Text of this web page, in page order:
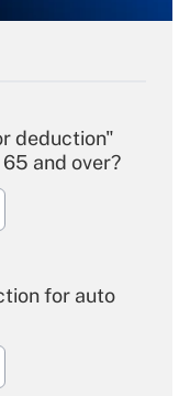
deduction"
and over?
for auto